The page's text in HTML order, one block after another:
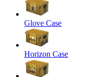
Glove Case
Horizon Case